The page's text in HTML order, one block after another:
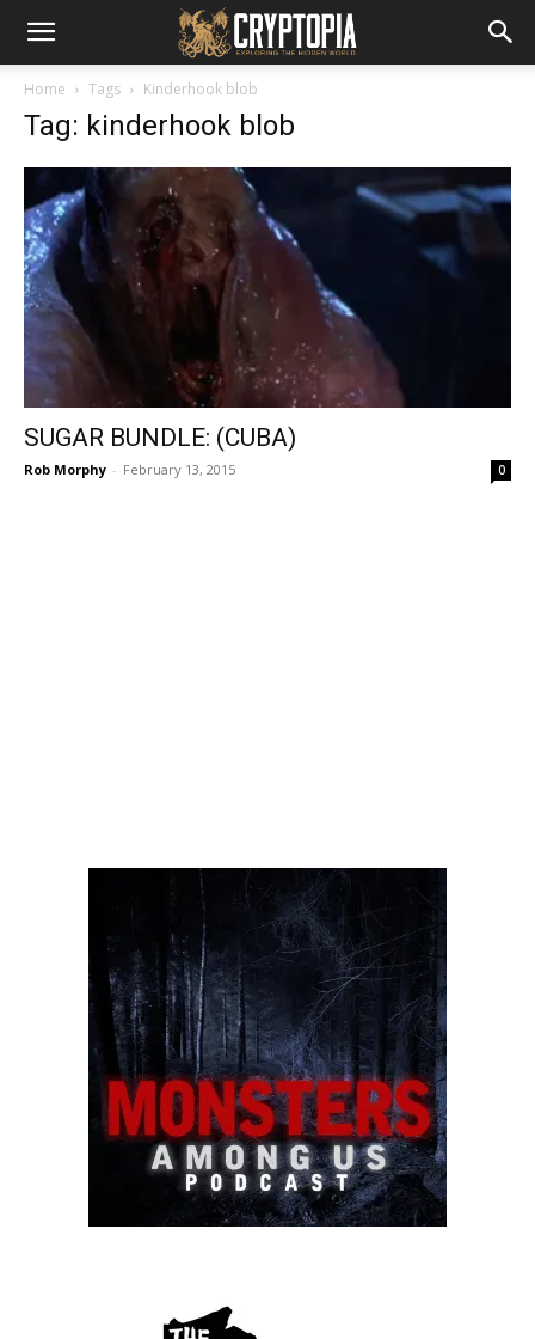
Home Tags Kinderhook blob
Tag: kinderhook blob
SUGAR BUNDLE: (CUBA)
Rob Morphy - February 13, 2015 0